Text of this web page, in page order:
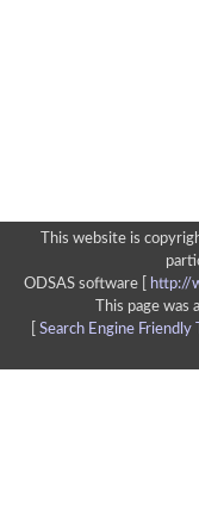
This website is
ODSAS software [
http://
This page
Search Engine Friendly